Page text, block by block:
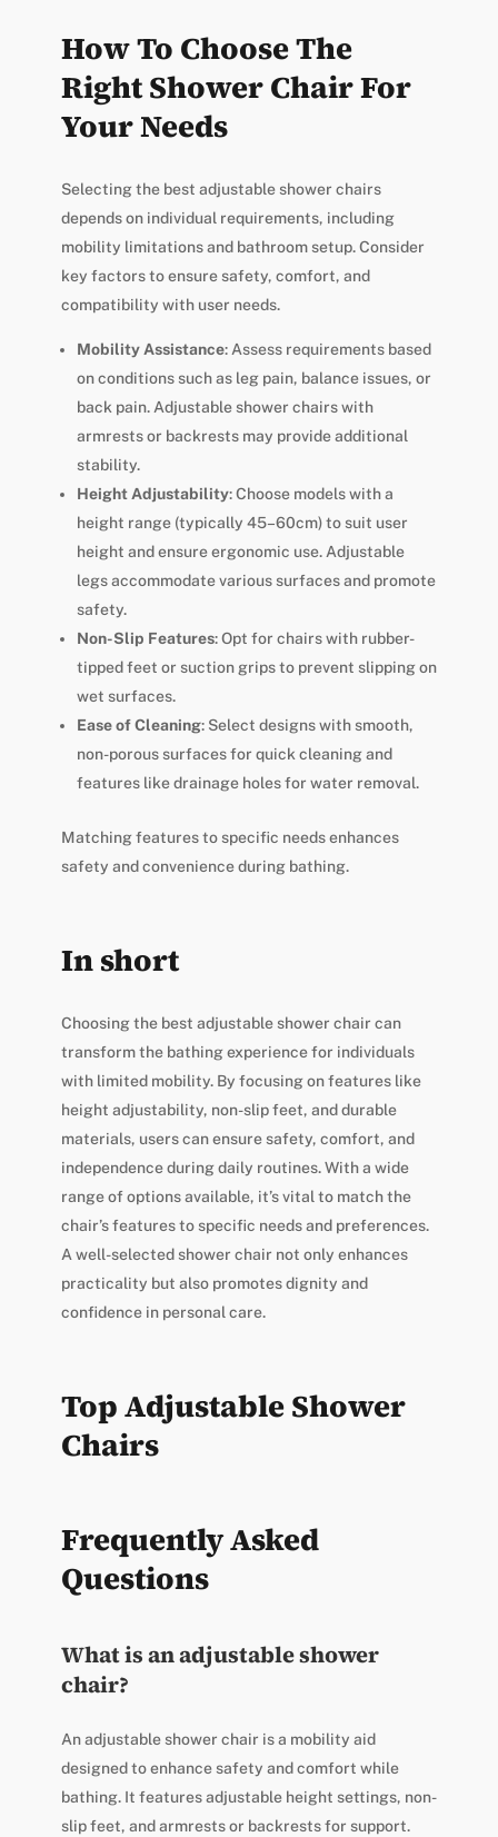
How To Choose The
Right Shower Chair For
Your Needs
Selecting the best adjustable shower chairs
depends on individual requirements, including
mobility limitations and bathroom setup. Consider
key factors to ensure safety, comfort, and
compatibility with user needs.
Mobility Assistance: Assess requirements based
on conditions such as leg pain, balance issues, or
back pain. Adjustable shower chairs with
armrests or backrests may provide additional
stability.
Height Adjustability: Choose models with a
height range (typically 45–60cm) to suit user
height and ensure ergonomic use. Adjustable
legs accommodate various surfaces and promote
safety.
Non-Slip Features: Opt for chairs with rubber-
tipped feet or suction grips to prevent slipping on
wet surfaces.
Ease of Cleaning: Select designs with smooth,
non-porous surfaces for quick cleaning and
features like drainage holes for water removal.
Matching features to specific needs enhances
safety and convenience during bathing.
In short
Choosing the best adjustable shower chair can
transform the bathing experience for individuals
with limited mobility. By focusing on features like
height adjustability, non-slip feet, and durable
materials, users can ensure safety, comfort, and
independence during daily routines. With a wide
range of options available, it’s vital to match the
chair’s features to specific needs and preferences.
A well-selected shower chair not only enhances
practicality but also promotes dignity and
confidence in personal care.
Top Adjustable Shower
Chairs
Frequently Asked
Questions
What is an adjustable shower
chair?
An adjustable shower chair is a mobility aid
designed to enhance safety and comfort while
bathing. It features adjustable height settings, non-
slip feet, and armrests or backrests for support.